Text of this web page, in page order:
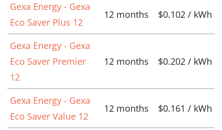
Gexa Energy - Gexa
Eco Saver Plus 12
12 months $0.102 / kWh
Gexa Energy - Gexa
Eco Saver Premier
12
12 months $0.202 / kWh
Gexa Energy - Gexa
Eco Saver Value 12
12 months $0.161 / kWh